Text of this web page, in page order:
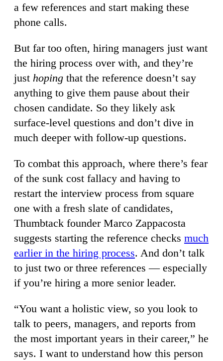
a few references and start making these
phone calls.
But far too often, hiring managers just want
the hiring process over with, and they’re
just hoping that the reference doesn’t say
anything to give them pause about their
chosen candidate. So they likely ask
surface-level questions and don’t dive in
much deeper with follow-up questions.
To combat this approach, where there’s fear
of the sunk cost fallacy and having to
restart the interview process from square
one with a fresh slate of candidates,
Thumbtack founder Marco Zappacosta
suggests starting the reference checks much
earlier in the hiring process. And don’t talk
to just two or three references — especially
if you’re hiring a more senior leader.
“You want a holistic view, so you look to
talk to peers, managers, and reports from
the most important years in their career,” he
says. I want to understand how this person